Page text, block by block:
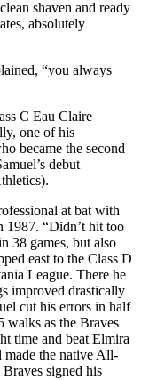
shaven and ready
absolutely
“you always
C Eau Claire
one of his
became the second
debut
at bat with
1987. “Didn’t hit too
38 games, but also
east to the Class D
League. There he
improved drastically
cut his errors in half
walks as the Braves
time and beat Elmira
made the native All-
signed his